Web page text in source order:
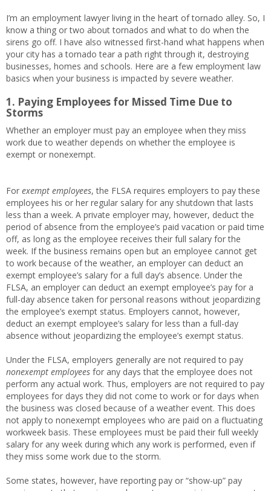
I’m an employment lawyer living in the heart of tornado alley. So, I
know a thing or two about tornados and what to do when the
sirens go off. I have also witnessed first-hand what happens when
your city has a tornado tear a path right through it, destroying
businesses, homes and schools. Here are a few employment law
basics when your business is impacted by severe weather.
1. Paying Employees for Missed Time Due to
Storms
Whether an employer must pay an employee when they miss
work due to weather depends on whether the employee is
exempt or nonexempt.
For exempt employees, the FLSA requires employers to pay these
employees his or her regular salary for any shutdown that lasts
less than a week. A private employer may, however, deduct the
period of absence from the employee’s paid vacation or paid time
off, as long as the employee receives their full salary for the
week. If the business remains open but an employee cannot get
to work because of the weather, an employer can deduct an
exempt employee’s salary for a full day’s absence. Under the
FLSA, an employer can deduct an exempt employee’s pay for a
full-day absence taken for personal reasons without jeopardizing
the employee’s exempt status. Employers cannot, however,
deduct an exempt employee’s salary for less than a full-day
absence without jeopardizing the employee’s exempt status.
Under the FLSA, employers generally are not required to pay
nonexempt employees for any days that the employee does not
perform any actual work. Thus, employers are not required to pay
employees for days they did not come to work or for days when
the business was closed because of a weather event. This does
not apply to nonexempt employees who are paid on a fluctuating
workweek basis. These employees must be paid their full weekly
salary for any week during which any work is performed, even if
they miss some work due to the storm.
Some states, however, have reporting pay or “show-up” pay